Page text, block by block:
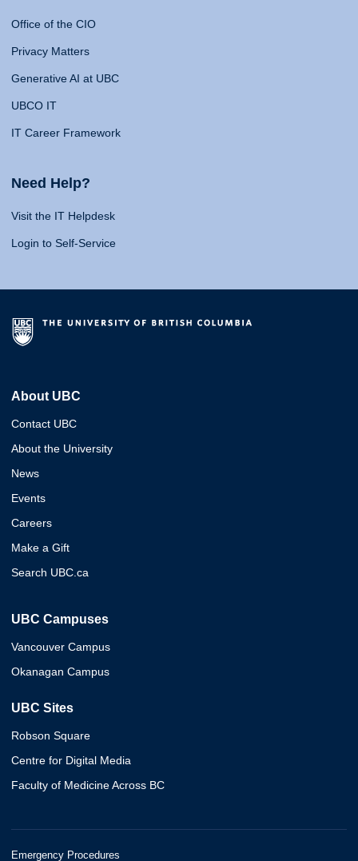
Office of the CIO
Privacy Matters
Generative AI at UBC
UBCO IT
IT Career Framework
Need Help?
Visit the IT Helpdesk
Login to Self-Service
About UBC
Contact UBC
About the University
News
Events
Careers
Make a Gift
Search UBC.ca
UBC Campuses
Vancouver Campus
Okanagan Campus
UBC Sites
Robson Square
Centre for Digital Media
Faculty of Medicine Across BC
Emergency Procedures